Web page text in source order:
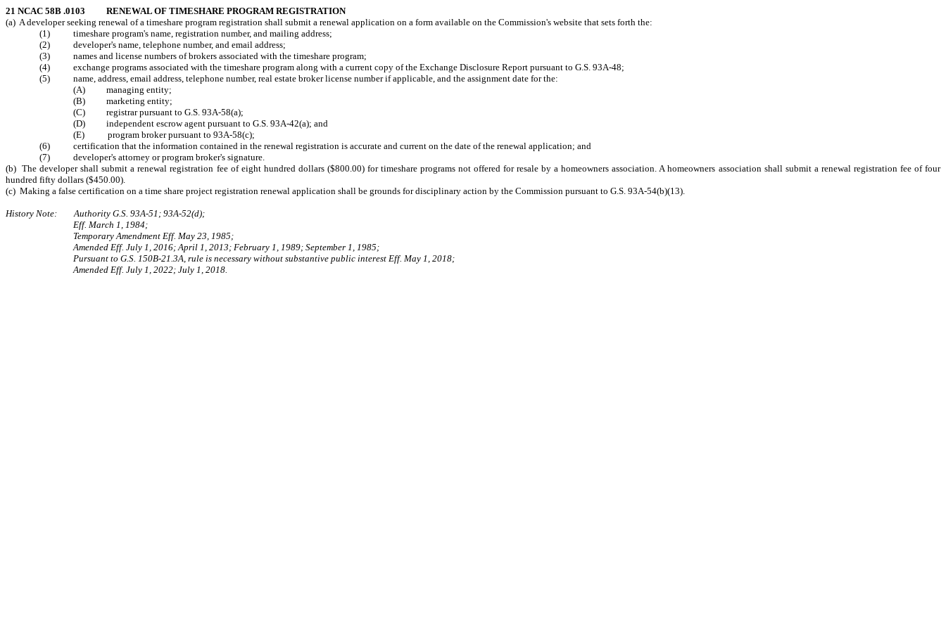
21 NCAC 58B .0103 RENEWAL OF TIMESHARE PROGRAM REGISTRATION
(a) A developer seeking renewal of a timeshare program registration shall submit a renewal application on a form available on the Commission's website that sets forth the:
(1) timeshare program's name, registration number, and mailing address;
(2) developer's name, telephone number, and email address;
(3) names and license numbers of brokers associated with the timeshare program;
(4) exchange programs associated with the timeshare program along with a current copy of the Exchange Disclosure Report pursuant to G.S. 93A-48;
(5) name, address, email address, telephone number, real estate broker license number if applicable, and the assignment date for the:
(A) managing entity;
(B) marketing entity;
(C) registrar pursuant to G.S. 93A-58(a);
(D) independent escrow agent pursuant to G.S. 93A-42(a); and
(E) program broker pursuant to 93A-58(c);
(6) certification that the information contained in the renewal registration is accurate and current on the date of the renewal application; and
(7) developer's attorney or program broker's signature.
(b) The developer shall submit a renewal registration fee of eight hundred dollars ($800.00) for timeshare programs not offered for resale by a homeowners association. A homeowners association shall submit a renewal registration fee of four
hundred fifty dollars ($450.00).
(c) Making a false certification on a time share project registration renewal application shall be grounds for disciplinary action by the Commission pursuant to G.S. 93A-54(b)(13).
History Note: Authority G.S. 93A‑51; 93A‑52(d);
Eff. March 1, 1984;
Temporary Amendment Eff. May 23, 1985;
Amended Eff. July 1, 2016; April 1, 2013; February 1, 1989; September 1, 1985;
Pursuant to G.S. 150B-21.3A, rule is necessary without substantive public interest Eff. May 1, 2018;
Amended Eff. July 1, 2022; July 1, 2018.